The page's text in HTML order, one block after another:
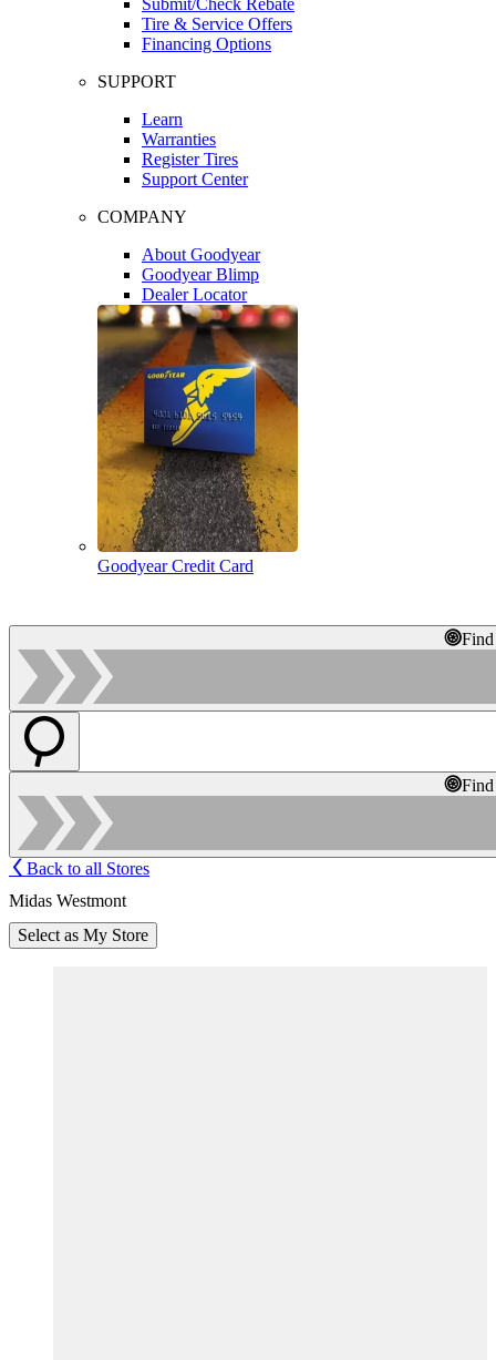
Tire & Service Offers
Financing Options
SUPPORT
Learn
Warranties
Register Tires
Support Center
COMPANY
About Goodyear
Goodyear Blimp
Dealer Locator
Goodyear Credit Card
Back to all Stores
Midas Westmont
Select as My Store